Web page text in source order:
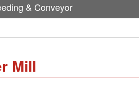
& Conveyor
Mill